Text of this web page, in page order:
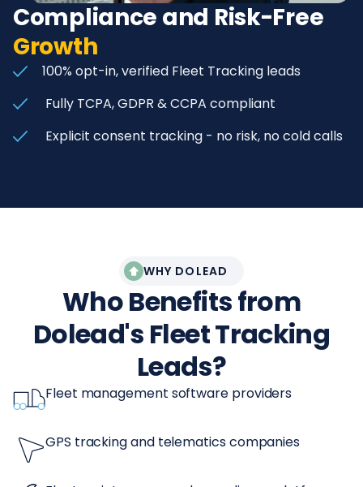
Compliance and Risk-Free
Growth
100% opt-in, verified Fleet Tracking leads
Fully TCPA, GDPR & CCPA compliant
Explicit consent tracking - no risk, no cold calls
WHY DOLEAD
Who Benefits from
Dolead's Fleet Tracking
Leads?
Fleet management software providers
GPS tracking and telematics companies